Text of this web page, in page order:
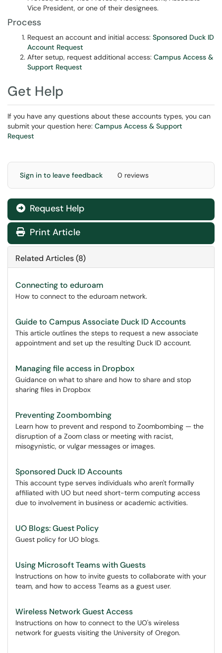
Vice President, or one of their designees.
Process
Request an account and initial access: Sponsored Duck ID
Account Request
After setup, request additional access: Campus Access &
Support Request
Get Help
If you have any questions about these accounts types, you can
submit your question here: Campus Access & Support
Request
Sign in to leave feedback 0 reviews
Request Help
Print Article
Related Articles (8)
Connecting to eduroam
How to connect to the eduroam network.
Guide to Campus Associate Duck ID Accounts
This article outlines the steps to request a new associate
appointment and set up the resulting Duck ID account.
Managing file access in Dropbox
Guidance on what to share and how to share and stop
sharing files in Dropbox
Preventing Zoombombing
Learn how to prevent and respond to Zoombombing — the
disruption of a Zoom class or meeting with racist,
misogynistic, or vulgar messages or images.
Sponsored Duck ID Accounts
This account type serves individuals who aren't formally
affiliated with UO but need short-term computing access
due to involvement in business or academic activities.
UO Blogs: Guest Policy
Guest policy for UO blogs.
Using Microsoft Teams with Guests
Instructions on how to invite guests to collaborate with your
team, and how to access Teams as a guest user.
Wireless Network Guest Access
Instructions on how to connect to the UO's wireless
network for guests visiting the University of Oregon.